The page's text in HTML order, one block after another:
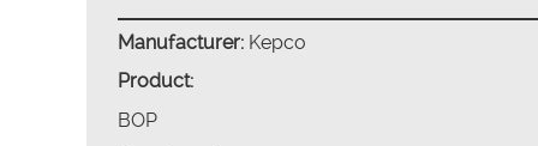
Manufacturer:Kepco
Product:
BOP